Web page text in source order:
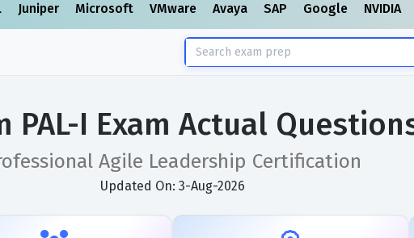
Juniper Microsoft VMware Avaya SAP Google NVIDIA
PAL-I Exam Actual
Agile Leadership Certification
Updated On: 3-Aug-2026